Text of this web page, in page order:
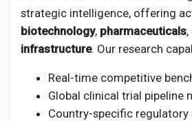
strategic intelligence, offering
biotechnology, pharmaceuticals
infrastructure. Our research
Real-time competitive
Global clinical trial pipeline
Country-specific regulatory